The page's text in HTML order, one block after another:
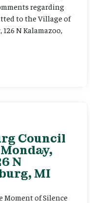
regarding
to the Village of
N Kalamazoo,
Council
N
MI
Moment of Silence